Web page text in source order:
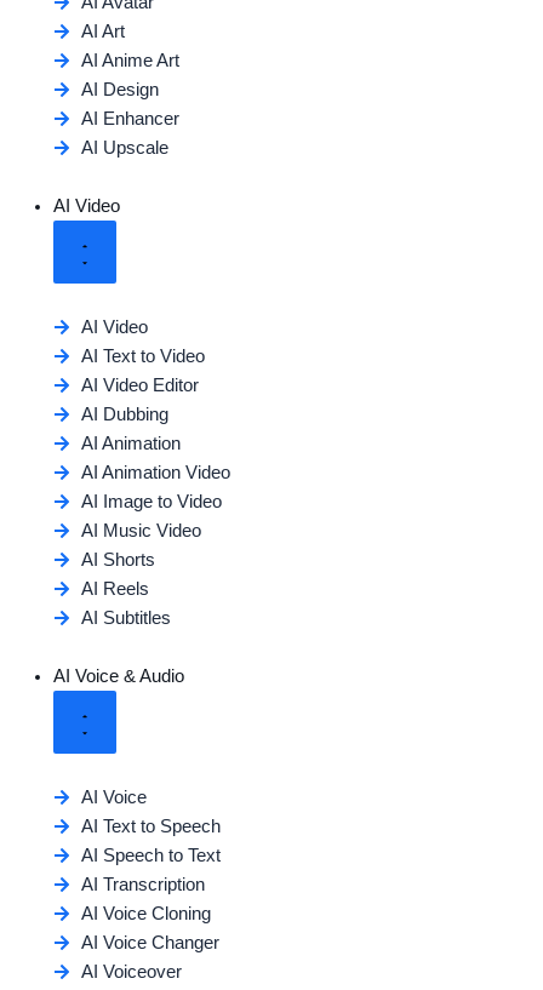
AI Art
AI Anime Art
AI Design
AI Enhancer
AI Upscale
AI Video
AI Video
AI Text to Video
AI Video Editor
AI Dubbing
AI Animation
AI Animation Video
AI Image to Video
AI Music Video
AI Shorts
AI Reels
AI Subtitles
AI Voice & Audio
AI Voice
AI Text to Speech
AI Speech to Text
AI Transcription
AI Voice Cloning
AI Voice Changer
AI Voiceover